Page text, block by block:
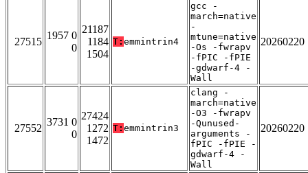
27515
1957 0
0
21187
1184
1504
T: emmintrin4
gcc -
march=native
-
mtune=native
-Os -fwrapv
-fPIC -fPIE
-gdwarf-4 -
Wall
20260220
27552
3731 0
0
27424
1272
1472
T: emmintrin3
clang -
march=native
-O3 -fwrapv
-Qunused-
arguments -
fPIC -fPIE -
gdwarf-4 -
Wall
20260220